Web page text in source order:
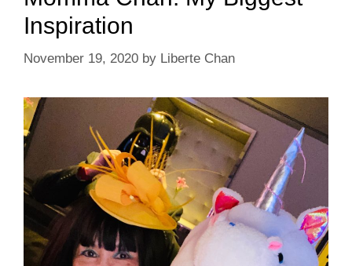
Inspiration
November 19, 2020 by Liberte Chan